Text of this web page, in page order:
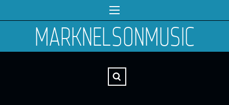
MARKNELSONMUSIC